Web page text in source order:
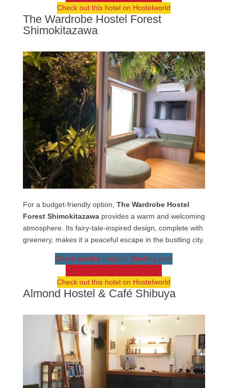
Check out this hotel on Hostelworld
The Wardrobe Hostel Forest
Shimokitazawa
For a budget-friendly option, The Wardrobe Hostel
Forest Shimokitazawaprovides a warm and welcoming
atmosphere. Its fairy-tale-inspired design, complete with
greenery, makes it a peaceful escape in the bustling city.
Check out this hotel on Booking.com
Check out this hotel on Hostelworld
Almond Hostel & Café Shibuya